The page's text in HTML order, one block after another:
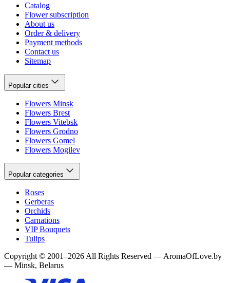
Catalog
Flower subscription
About us
Order & delivery
Payment methods
Contact us
Sitemap
Popular cities
Flowers Minsk
Flowers Brest
Flowers Vitebsk
Flowers Grodno
Flowers Gomel
Flowers Mogilev
Popular categories
Roses
Gerberas
Orchids
Carnations
VIP Bouquets
Tulips
Copyright © 2001–2026 All Rights Reserved — AromaOfLove.by
— Minsk, Belarus